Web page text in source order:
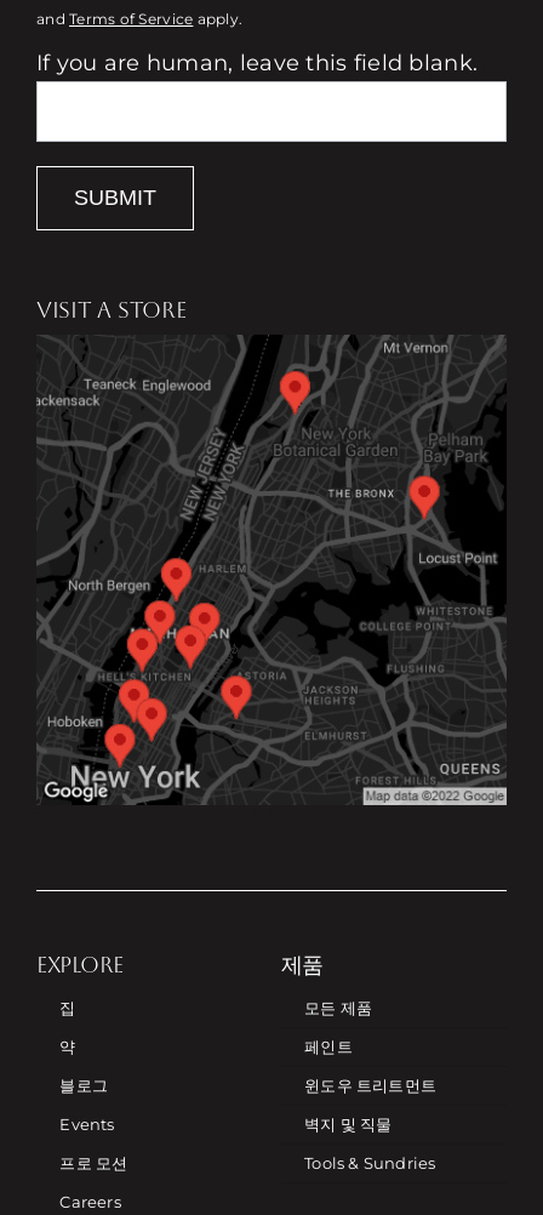
andTerms of Service apply.
If you are human, leave this field blank.
SUBMIT
VISIT A STORE
EXPLORE
집
약
블로그
Events
프로 모션
Careers
제품
모든 제품
페인트
윈도우 트리트먼트
벽지 및 직물
Tools & Sundries